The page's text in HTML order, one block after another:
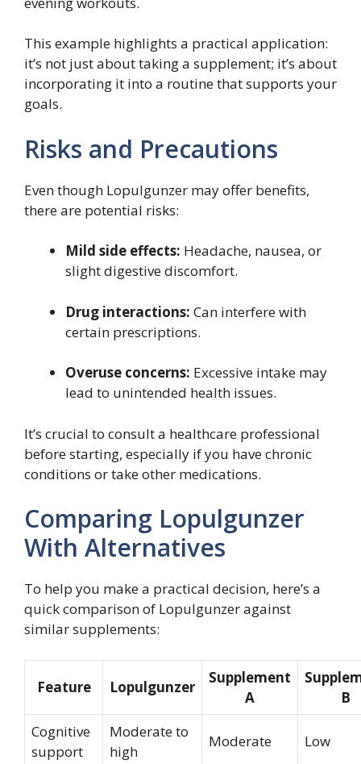
This example highlights a practical application:
it’s not just about taking a supplement; it’s about
incorporating it into a routine that supports your
goals.
Risks and Precautions
Even though Lopulgunzer may offer benefits,
there are potential risks:
Mild side effects: Headache, nausea, or
slight digestive discomfort.
Drug interactions: Can interfere with
certain prescriptions.
Overuse concerns: Excessive intake may
lead to unintended health issues.
It’s crucial to consult a healthcare professional
before starting, especially if you have chronic
conditions or take other medications.
Comparing Lopulgunzer
With Alternatives
To help you make a practical decision, here’s a
quick comparison of Lopulgunzer against
similar supplements:
Feature Lopulgunzer
Supplement
A
B
Cognitive
support
Moderate to
high
Moderate Low